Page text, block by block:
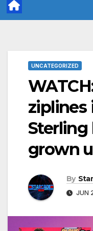
UNCATEGORIZED
ziplines
Sterling
grown
By
JUN